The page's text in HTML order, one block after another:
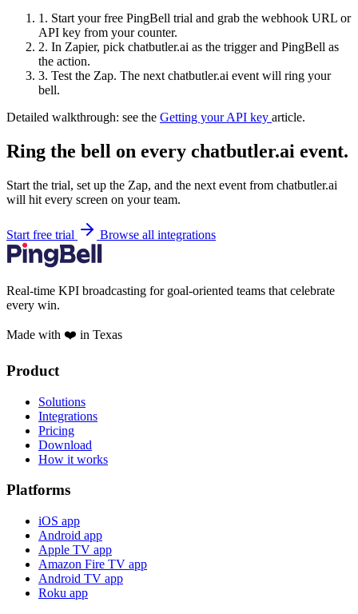
1. Start your free PingBell trial and grab the webhook URL or
API key from your counter.
2. In Zapier, pick chatbutler.ai as the trigger and PingBell as
the action.
3. Test the Zap. The next chatbutler.ai event will ring your
bell.
Detailed walkthrough: see the Getting your API key article.
Ring the bell on every chatbutler.ai event.
Start the trial, set up the Zap, and the next event from chatbutler.ai
will hit every screen on your team.
Start free trial Browse all integrations
Real-time KPI broadcasting for goal-oriented teams that celebrate
every win.
Made with ❤️ in Texas
Product
Solutions
Integrations
Pricing
Download
How it works
Platforms
iOS app
Android app
Apple TV app
Amazon Fire TV app
Android TV app
Roku app